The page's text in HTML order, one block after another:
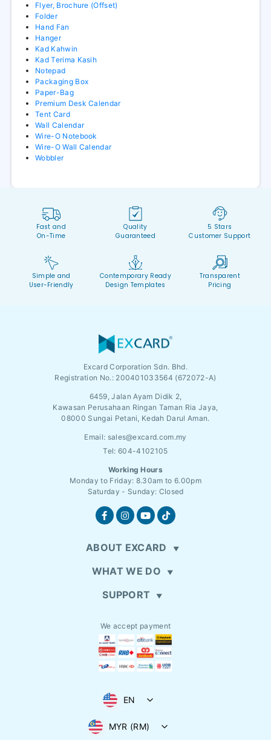
Flyer, Brochure (Offset)
Folder
Hand Fan
Hanger
Kad Kahwin
Kad Terima Kasih
Notepad
Packaging Box
Paper-Bag
Premium Desk Calendar
Tent Card
Wall Calendar
Wire-O Notebook
Wire-O Wall Calendar
Wobbler
Fast and
On-Time
Quality
Guaranteed
5 Stars
Customer Support
Simple and
User-Friendly
Contemporary Ready
Design Templates
Transparent
Pricing
Excard Corporation Sdn. Bhd.
Registration No.: 200401033564 (672072-A)
6459, Jalan Ayam Didik 2,
Kawasan Perusahaan Ringan Taman Ria Jaya,
08000 Sungai Petani, Kedah Darul Aman.
Email: sales@excard.com.my
Tel: 604-4102105
Working Hours
Monday to Friday: 8.30am to 6.00pm
Saturday - Sunday: Closed
ABOUT EXCARD
WHAT WE DO
SUPPORT
We accept payment
EN
MYR (RM)